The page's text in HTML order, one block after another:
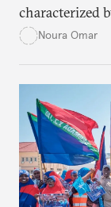
characterized
potable water,
policies, and
necessitating
secure
ensure
Noura Omar